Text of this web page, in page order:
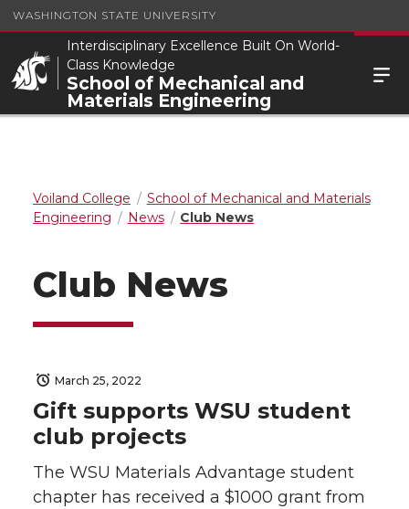
WASHINGTON STATE UNIVERSITY
Interdisciplinary Excellence Built On World-
Class Knowledge
School of Mechanical and
Materials Engineering
Voiland College
School of Mechanical and Materials
Engineering
News Club News
Club News
March 25, 2022
Gift supports WSU student
club projects
The WSU Materials Advantage student
chapter has received a $1000 grant from